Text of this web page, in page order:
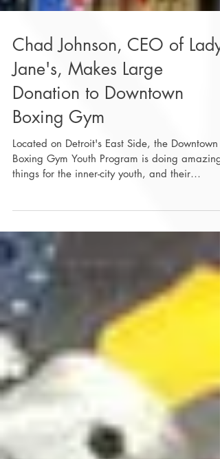
Chad Johnson, CEO of Lady
Jane's, Makes Large
Donation to Downtown
Boxing Gym
Located on Detroit's East Side, the Downtown
things for the inner-city youth, and their
mission...